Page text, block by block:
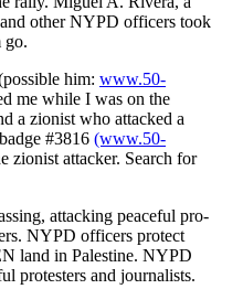
other NYPD officers took
go.
him: www.50-
me while I was on the
a zionist who attacked a
#3816 (www.50-
zionist attacker. Search for
attacking peaceful pro-
NYPD officers protect
land in Palestine. NYPD
protesters and journalists.